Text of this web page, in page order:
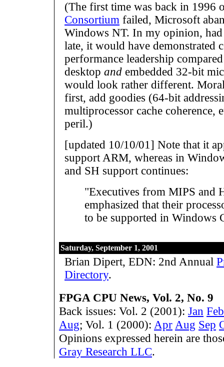
(The first time was back in 1996
Consortium failed, Microsoft
Windows NT. In my opinion,
late, it would have demonstrated
performance leadership
desktop and embedded 32-bit
would look rather different.
first, add goodies (64-bit
multiprocessor cache coherence,
peril.)
[updated 10/10/01] Note that it
support ARM, whereas in
and SH support continues:
"Executives from MIPS and
emphasized that their
to be supported in Windows
Saturday, September 1, 2001
Brian Dipert, EDN: 2nd Annual
Directory.
FPGA CPU News, Vol. 2, No. 9
Back issues: Vol. 2 (2001): Jan Feb
Aug; Vol. 1 (2000): Apr Aug Sep
Opinions expressed herein are
Gray Research LLC.